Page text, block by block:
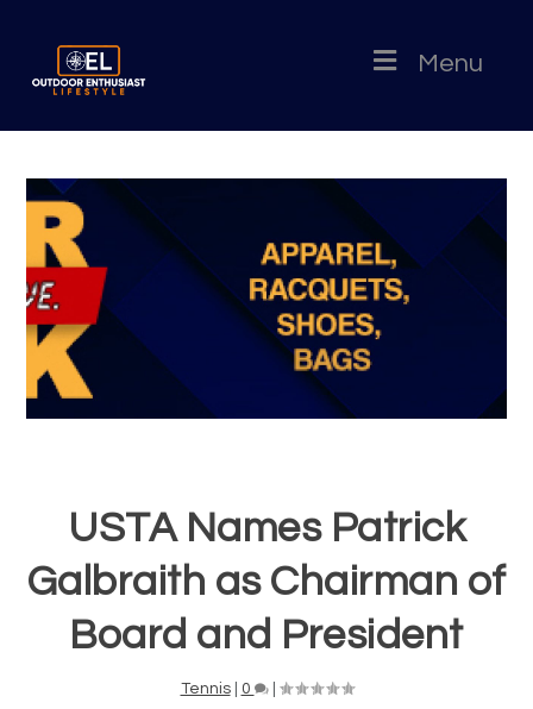
Menu
USTA Names Patrick
Galbraith as Chairman of
Board and President
Tennis| 0 |